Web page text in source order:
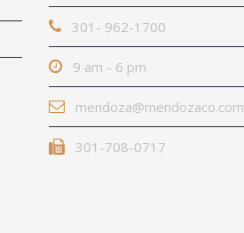
301- 962-1700
9 am - 6 pm
mendoza@mendozaco.com
301-708-0717